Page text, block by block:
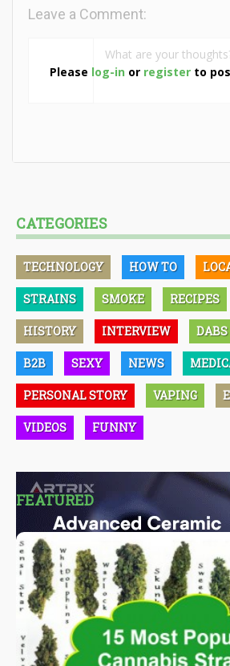
Please log-in or register to
Leave a Comment:
CATEGORIES
TECHNOLOGY HOW TO
STRAINS SMOKE RECIPES
HISTORY INTERVIEW DABS
B2B SEXY NEWS
PERSONAL STORY VAPING
VIDEOS FUNNY
FEATURED